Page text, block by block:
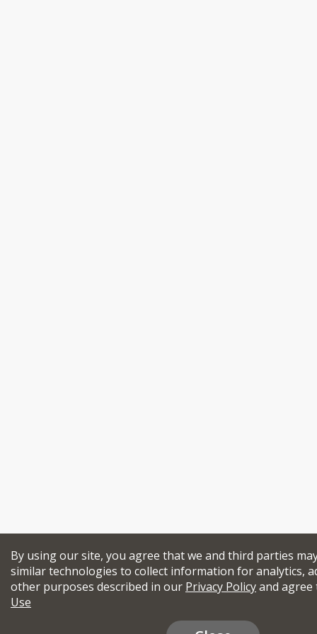
By using our site, you agree that we and third parties
similar technologies to collect information for analytics,
other purposes described in our Privacy Policyand
Use